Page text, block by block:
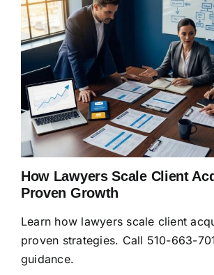
How Lawyers Scale Client
Proven Growth
Learn how lawyers scale client
proven strategies. Call 510-663-
guidance.